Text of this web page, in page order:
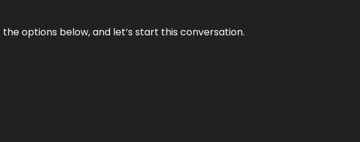
options below, and let’s start this conversation.